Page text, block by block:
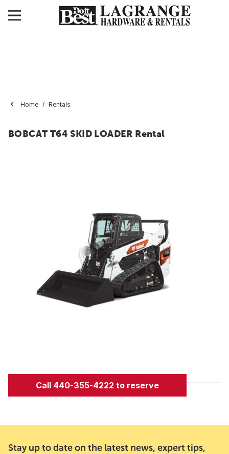
Home Rentals
BOBCAT T64 SKID LOADER Rental
Call 440-355-4222 to reserve
Stay up to date on the latest news, expert tips,